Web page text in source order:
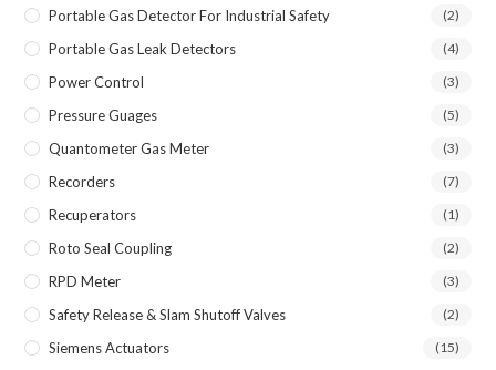
Portable Gas Detector For Industrial Safety (2)
Portable Gas Leak Detectors (4)
Power Control (3)
Pressure Guages (5)
Quantometer Gas Meter (3)
Recorders (7)
Recuperators (1)
Roto Seal Coupling (2)
RPD Meter (3)
Safety Release & Slam Shutoff Valves (2)
Siemens Actuators (15)